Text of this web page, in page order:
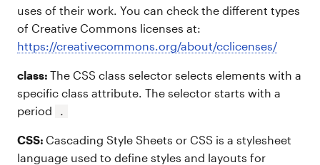
uses of their work. You can check the different types
of Creative Commons licenses at:
https://creativecommons.org/about/cclicenses/
class: The CSS class selector selects elements with a
specific class attribute. The selector starts with a
period
.
CSS: Cascading Style Sheets or CSS is a stylesheet
language used to define styles and layouts for